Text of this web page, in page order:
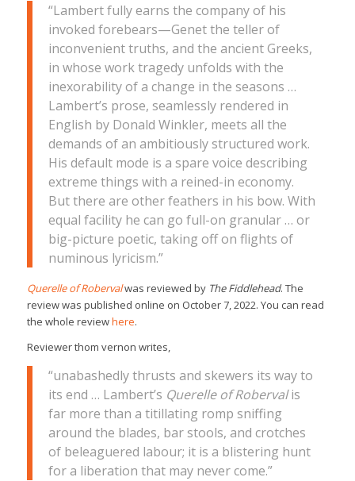
“Lambert fully earns the company of his
invoked forebears—Genet the teller of
inconvenient truths, and the ancient Greeks,
in whose work tragedy unfolds with the
inexorability of a change in the seasons …
Lambert’s prose, seamlessly rendered in
English by Donald Winkler, meets all the
demands of an ambitiously structured work.
His default mode is a spare voice describing
extreme things with a reined-in economy.
But there are other feathers in his bow. With
equal facility he can go full-on granular … or
big-picture poetic, taking off on flights of
numinous lyricism.”
Querelle of Robervalwas reviewed by The Fiddlehead. The
review was published online on October 7, 2022. You can read
the whole reviewhere.
Reviewer thom vernon writes,
“unabashedly thrusts and skewers its way to
its end … Lambert’s Querelle of Robervalis
far more than a titillating romp sniffing
around the blades, bar stools, and crotches
of beleaguered labour; it is a blistering hunt
for a liberation that may never come.”